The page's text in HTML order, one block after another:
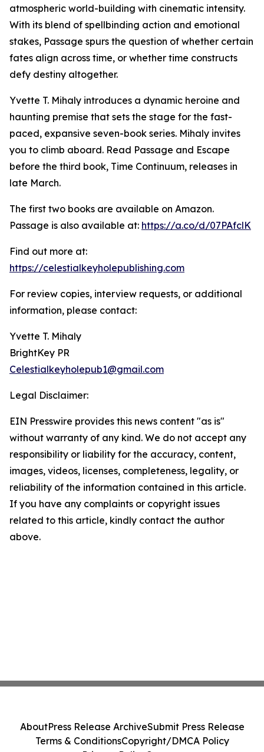
atmospheric world-building with cinematic intensity.
With its blend of spellbinding action and emotional
stakes, Passage spurs the question of whether certain
fates align across time, or whether time constructs
defy destiny altogether.
Yvette T. Mihaly introduces a dynamic heroine and
haunting premise that sets the stage for the fast-
paced, expansive seven-book series. Mihaly invites
you to climb aboard. Read Passage and Escape
before the third book, Time Continuum, releases in
late March.
The first two books are available on Amazon.
Passage is also available at: https://a.co/d/07PAfclK
Find out more at:
https://celestialkeyholepublishing.com
For review copies, interview requests, or additional
information, please contact:
Yvette T. Mihaly
BrightKey PR
Celestialkeyholepub1@gmail.com
Legal Disclaimer:
EIN Presswire provides this news content "as is"
without warranty of any kind. We do not accept any
responsibility or liability for the accuracy, content,
images, videos, licenses, completeness, legality, or
reliability of the information contained in this article.
If you have any complaints or copyright issues
related to this article, kindly contact the author
above.
AboutPress Release ArchiveSubmit Press Release
Terms & ConditionsCopyright/DMCA Policy